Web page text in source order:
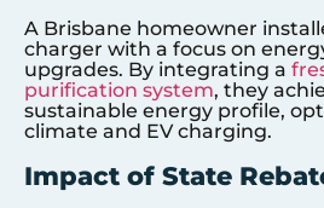
A Brisbane homeowner
charger with a focus on
upgrades. By integrating a
purification system, they
sustainable energy profile,
climate and EV charging.
Impact of State